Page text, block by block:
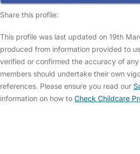
Share this profile:
This profile was last updated on 19th
produced from information provided to
verified or confirmed the accuracy of
members should undertake their own
references. Please ensure you read our
information on how to Check Childcare